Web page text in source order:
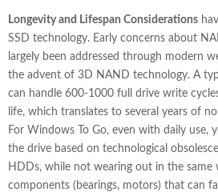
Longevity and Lifespan Considerations
SSD technology. Early concerns about
largely been addressed through modern
the advent of 3D NAND technology. A
can handle 600-1000 full drive write
life, which translates to several years of
For Windows To Go, even with daily use,
the drive based on technological
HDDs, while not wearing out in the same
components (bearings, motors) that can